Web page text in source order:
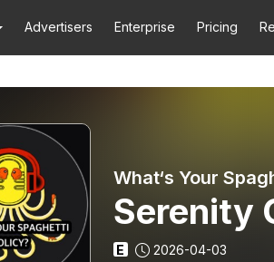
Advertisers Enterprise Pricing
What‘s Your
Serenity
E 2026-04-03